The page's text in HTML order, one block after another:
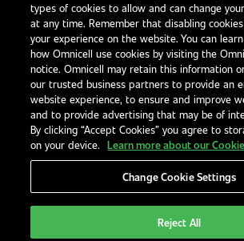
Contact Us
Office Locations
International Distributors
Terms & ConditionsModern
Legal NoticesEHS and Quality PoliciesCode of
types of cookies to allow and can change
at any time. Remember that disabling
your experience on the website. You can
how Omnicell use cookies by visiting the
notice. Omnicell may retain this information
our trusted business partners to provide an
website experience, to ensure and improve
and to provide advertising that may be of
By clicking “Accept Cookies” you agree to
on your device.
Learn more about our
Change Cookie Settings
Reject All